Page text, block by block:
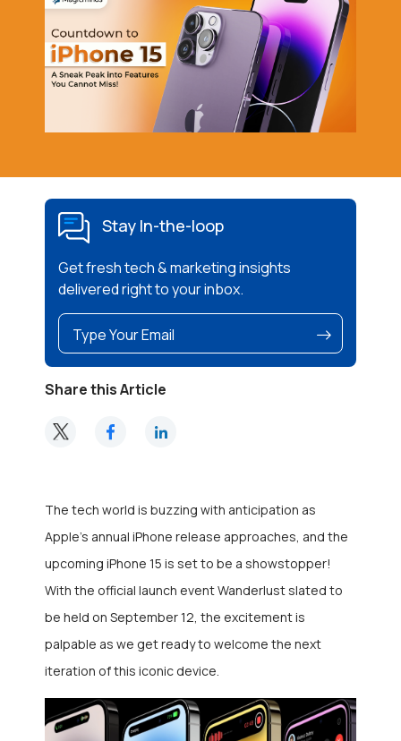
Stay In-the-loop
Get fresh tech & marketing insights
delivered right to your inbox.
Share this Article
The tech world is buzzing with anticipation as
Apple’s annual iPhone release approaches, and the
upcoming iPhone 15 is set to be a showstopper!
With the official launch event Wanderlust slated to
be held on September 12, the excitement is
palpable as we get ready to welcome the next
iteration of this iconic device.
Video
Player